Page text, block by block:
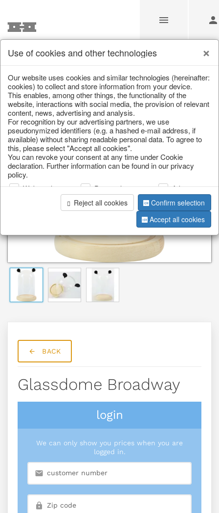
/ Home & Interior / Kitchen & table setting / Kitchen storage &
BACK
Glassdome Broadway
login
We can only show you prices when you are
logged in.
Use of cookies and other technologies
Our website uses cookies and similar technologies (hereinafter:
cookies) to collect and store information from your device.
This enables, among other things, the functionality of the
website, interactions with social media, the provision of relevant
content, news, advertising and analysis.
For recognition by our advertising partners, we use
pseudonymized identifiers (e.g. a hashed e-mail address, if
available) without sharing readable personal data. To agree to
this, please select "Accept all cookies".
You can revoke your consent at any time under Cookie
declaration. Further information can be found in our privacy
policy.
Web analysis Personalization
Advertising
Reject all cookies
Confirm selection
Accept all cookies